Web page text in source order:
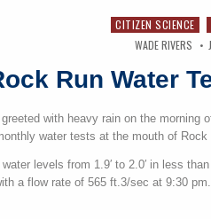
CITIZEN SCIENCE
WADE RIVERS
Run Water
with heavy rain on the morning
water tests at the mouth of Rock
levels from 1.9′ to 2.0′ in less
a flow rate of 565 ft.3/sec at 9:30 pm.